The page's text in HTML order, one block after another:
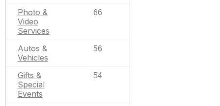
Photo &
Video
Services
66
Autos &
Vehicles
56
Gifts &
Special
Events
54